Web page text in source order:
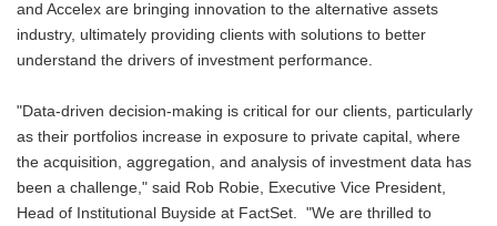
and Accelex are bringing innovation to the alternative assets
industry, ultimately providing clients with solutions to better
understand the drivers of investment performance.
"Data-driven decision-making is critical for our clients, particularly
as their portfolios increase in exposure to private capital, where
the acquisition, aggregation, and analysis of investment data has
been a challenge," said Rob Robie, Executive Vice President,
Head of Institutional Buyside at FactSet. "We are thrilled to